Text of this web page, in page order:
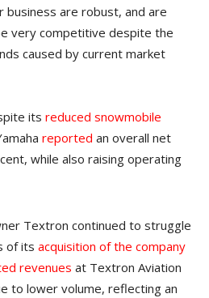
business are robust, and are
very competitive despite the
caused by current market
its reduced snowmobile
reported an overall net
while also raising operating
Textron continued to struggle
of its acquisition of the company
revenues at Textron Aviation
to lower volume, reflecting an